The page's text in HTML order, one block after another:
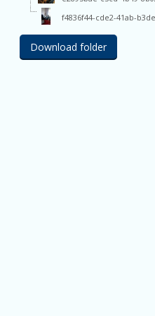
f4836f44-cde2-41ab-